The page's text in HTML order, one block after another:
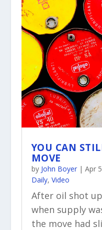
YOU CAN
MOVE
by John Boyer| Apr
Daily, Video
After oil shot
when supply
the move had